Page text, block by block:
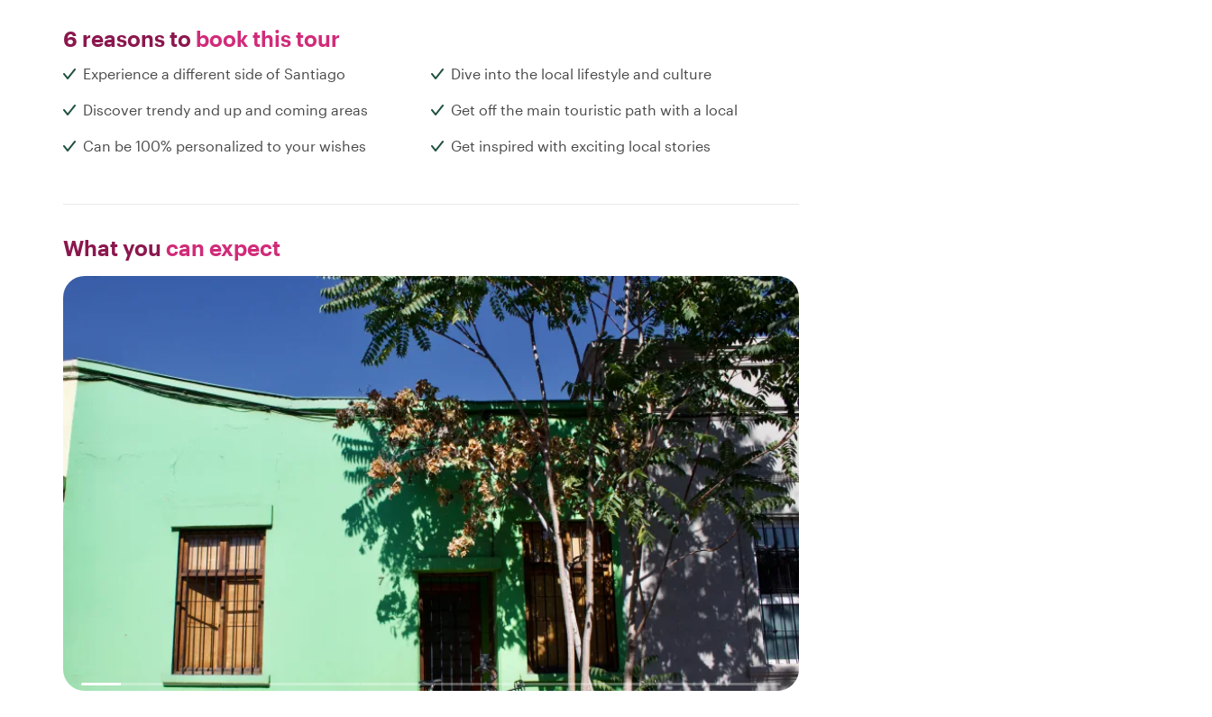
6 reasons to book this tour
Experience a different side of Santiago Dive into the local lifestyle and culture
Discover trendy and up and coming areas Get off the main touristic path with a local
Can be 100% personalized to your wishes Get inspired with exciting local stories
What you can expect